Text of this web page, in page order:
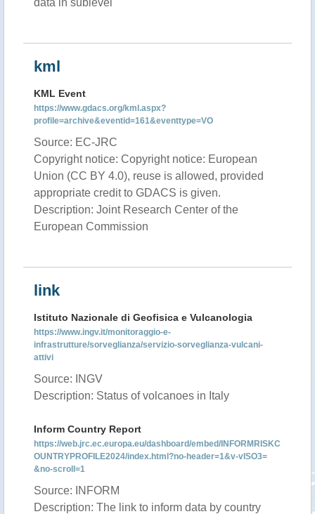
data in sublevel
kml
KML Event
https://www.gdacs.org/kml.aspx?
profile=archive&eventid=161&eventtype=VO
Source: EC-JRC
Copyright notice: Copyright notice: European
Union (CC BY 4.0), reuse is allowed, provided
appropriate credit to GDACS is given.
Description: Joint Research Center of the
European Commission
link
Istituto Nazionale di Geofisica e Vulcanologia
https://www.ingv.it/monitoraggio-e-
infrastrutture/sorveglianza/servizio-sorveglianza-vulcani-
attivi
Source: INGV
Description: Status of volcanoes in Italy
Inform Country Report
https://web.jrc.ec.europa.eu/dashboard/embed/INFORMRISKC
OUNTRYPROFILE2024/index.html?no-header=1&v-vISO3=
&no-scroll=1
Source: INFORM
Description: The link to inform data by country